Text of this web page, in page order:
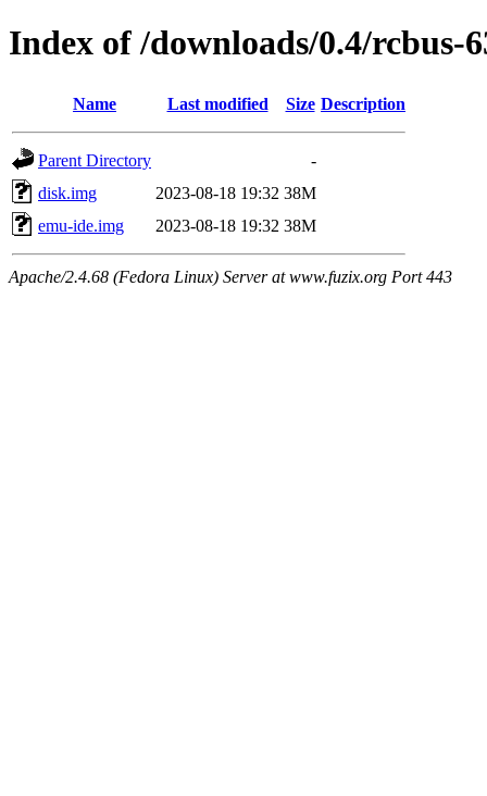
Index of /downloads/0.4/rcbus-
Name Last modified Size Description
Parent Directory
-
disk.img
2023-08-18 19:32 38M
emu-ide.img
2023-08-18 19:32 38M
Apache/2.4.68 (Fedora Linux) Server at www.fuzix.org Port 443